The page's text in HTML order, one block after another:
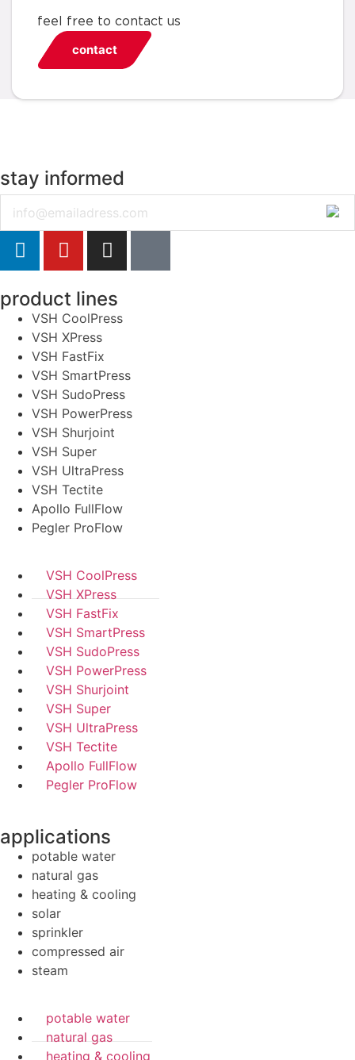
feel free to contact us
contact
stay informed
product lines
VSH CoolPress
VSH XPress
VSH FastFix
VSH SmartPress
VSH SudoPress
VSH PowerPress
VSH Shurjoint
VSH Super
VSH UltraPress
VSH Tectite
Apollo FullFlow
Pegler ProFlow
VSH CoolPress
VSH XPress
VSH FastFix
VSH SmartPress
VSH SudoPress
VSH PowerPress
VSH Shurjoint
VSH Super
VSH UltraPress
VSH Tectite
Apollo FullFlow
Pegler ProFlow
applications
potable water
natural gas
heating & cooling
solar
sprinkler
compressed air
steam
potable water
natural gas
heating & cooling